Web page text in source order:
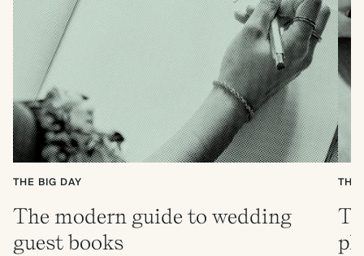
THE BIG DAY
The modern guide to wedding
guest books
THE